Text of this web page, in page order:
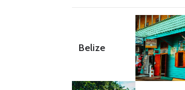
Belize